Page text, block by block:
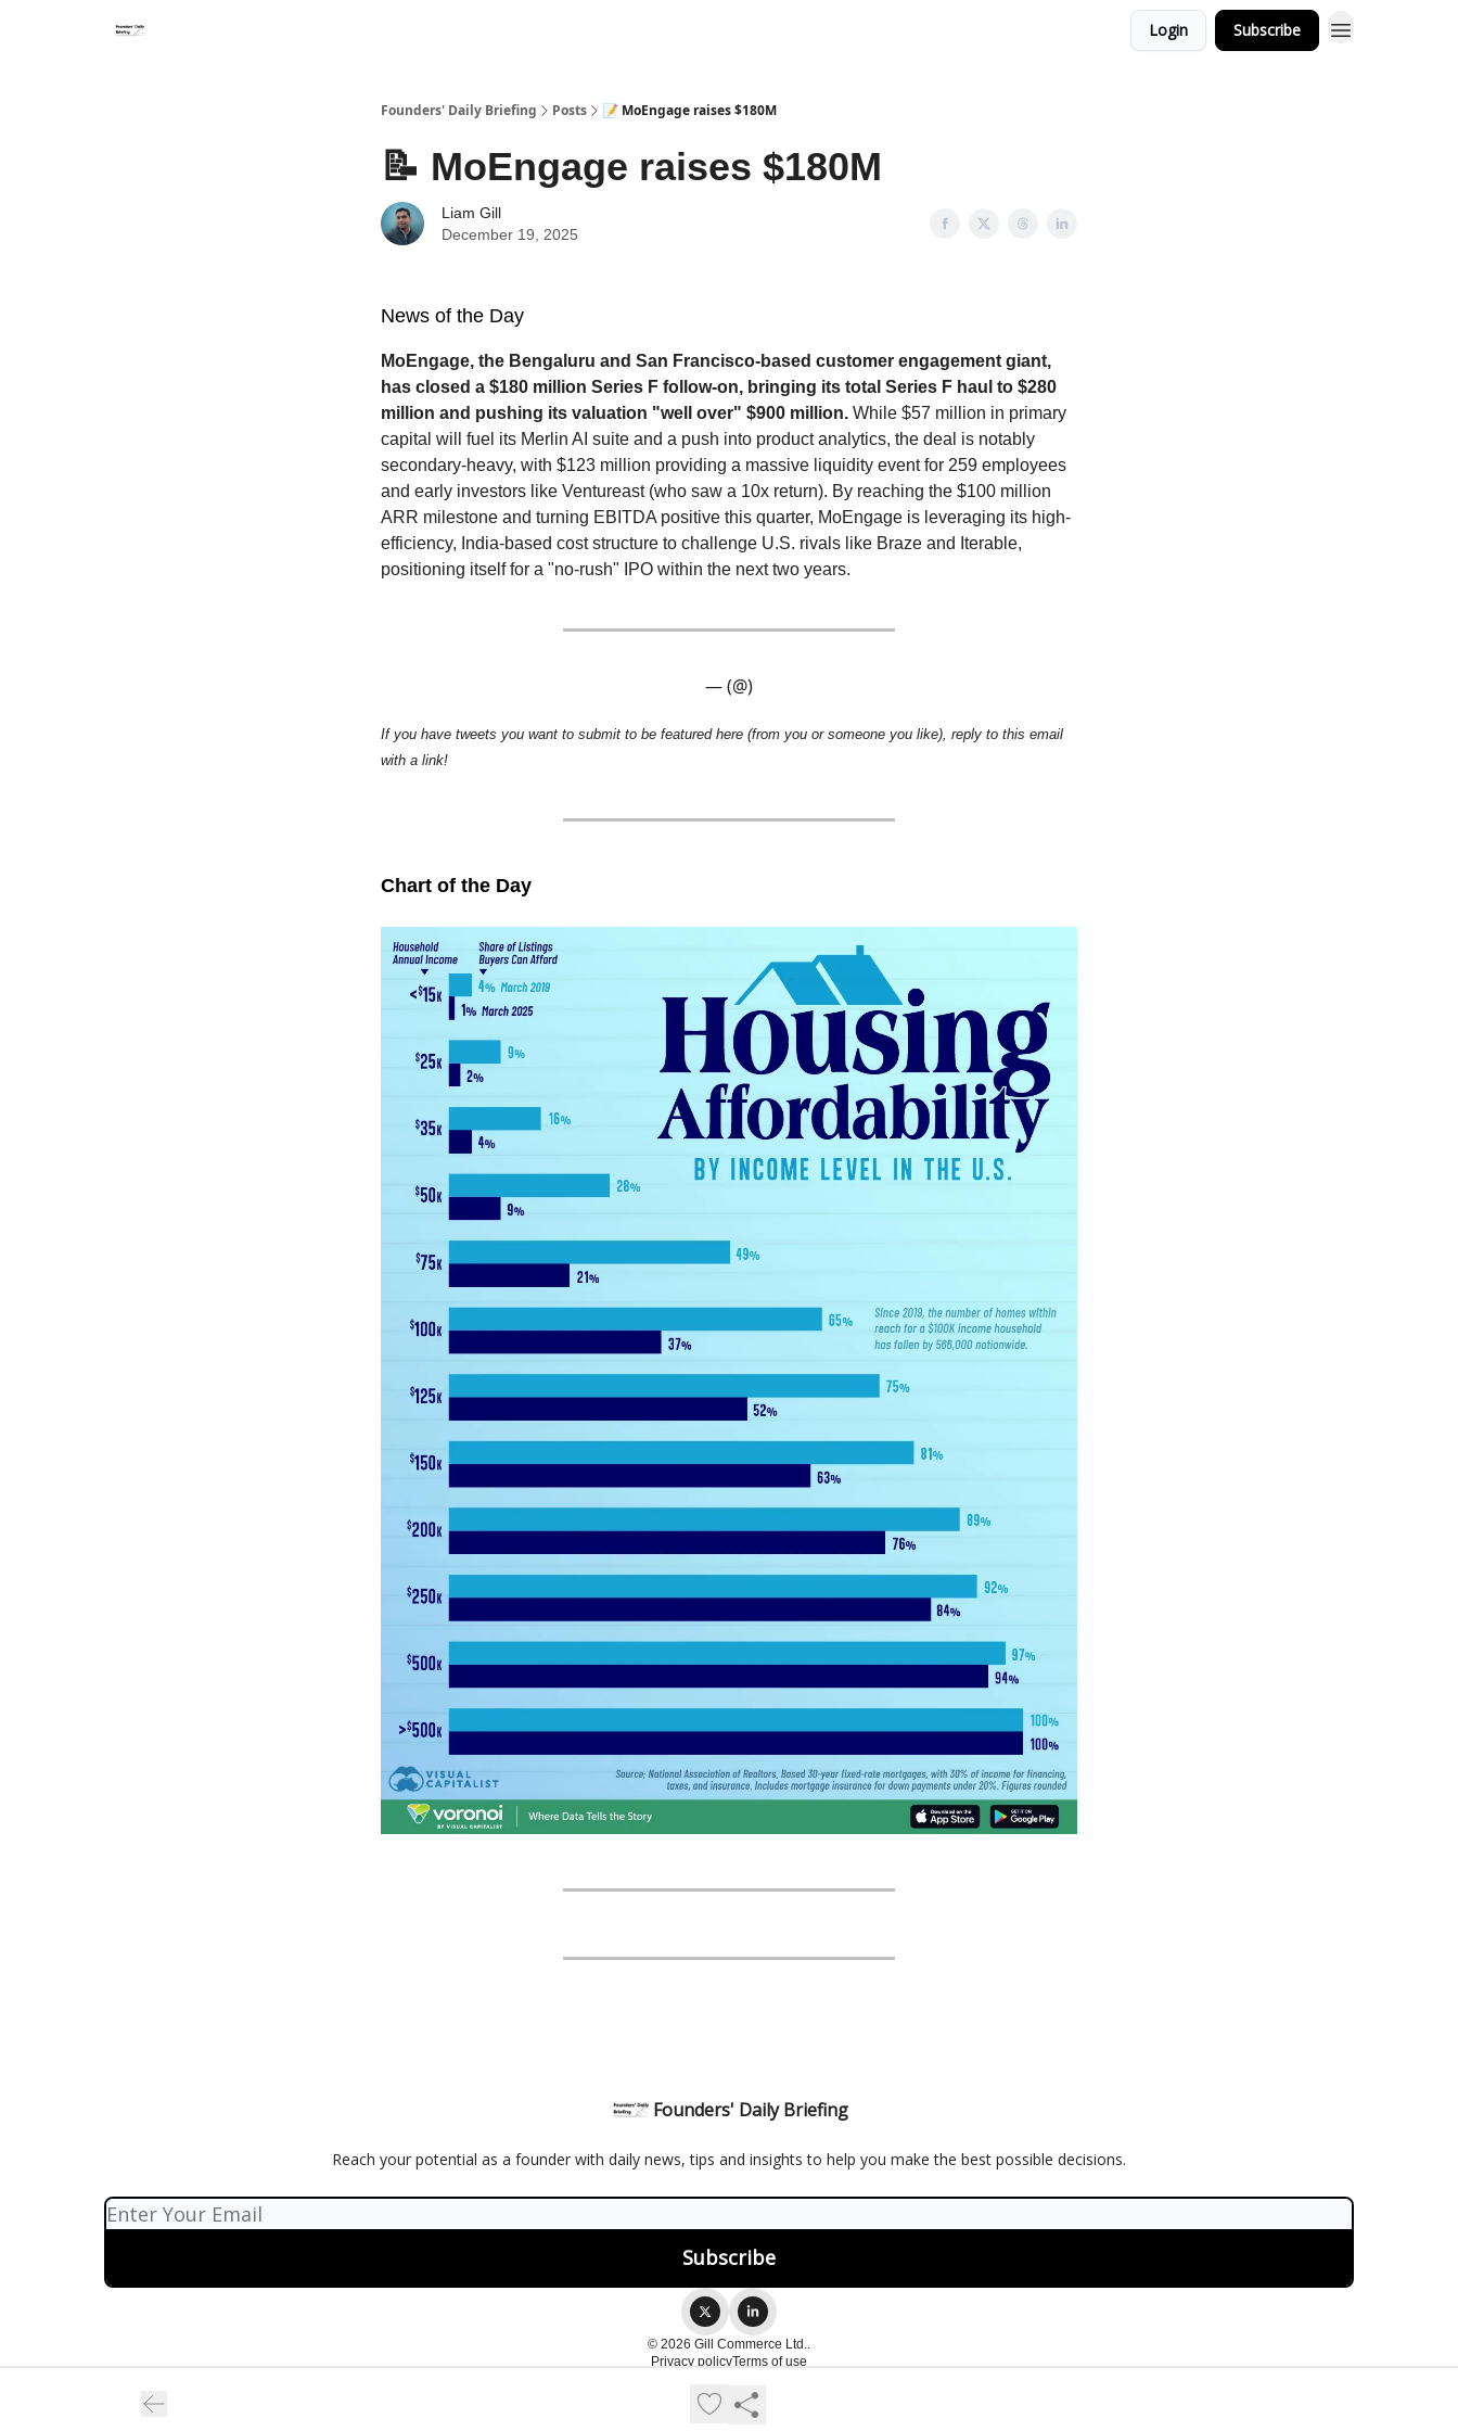
Login Subscribe
Founders' Daily Briefing Posts 📝 MoEngage raises $180M
📝 MoEngage raises $180M
Liam Gill
December 19, 2025
News of the Day
MoEngage, the Bengaluru and San Francisco-based customer engagement giant,
has closed a $180 million Series F follow-on, bringing its total Series F haul to $280
million and pushing its valuation "well over" $900 million. While $57 million in primary
capital will fuel its Merlin AI suite and a push into product analytics, the deal is notably
secondary-heavy, with $123 million providing a massive liquidity event for 259 employees
and early investors like Ventureast (who saw a 10x return). By reaching the $100 million
ARR milestone and turning EBITDA positive this quarter, MoEngage is leveraging its high-
efficiency, India-based cost structure to challenge U.S. rivals like Braze and Iterable,
positioning itself for a "no-rush" IPO within the next two years.
— (@)
If you have tweets you want to submit to be featured here (from you or someone you like), reply to this email
with a link!
Chart of the Day
Founders' Daily Briefing
Reach your potential as a founder with daily news, tips and insights to help you make the best possible decisions.
© 2026 Gill Commerce Ltd..
Privacy policyTerms of use
Powered by beehiiv